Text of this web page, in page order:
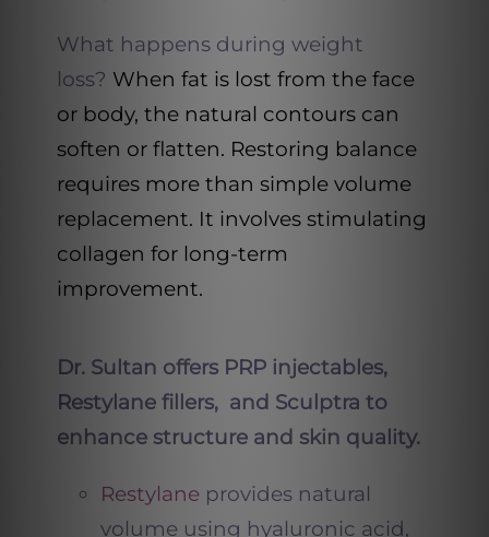
What happens during weight
loss? When fat is lost from the face
or body, the natural contours can
soften or flatten. Restoring balance
requires more than simple volume
replacement. It involves stimulating
collagen for long-term
improvement.
Dr. Sultan offers PRP injectables,
Restylane fillers, and Sculptra to
enhance structure and skin quality.
Restylaneprovides natural
volume using hyaluronic acid,